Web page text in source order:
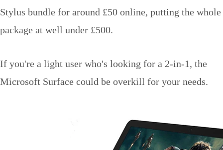
Stylus bundle for around £50 online, putting the whole
package at well under £500.
If you're a light user who's looking for a 2-in-1, the
Microsoft Surface could be overkill for your needs.